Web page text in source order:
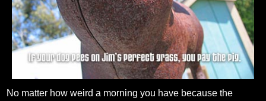
No matter how weird a morning you have because the